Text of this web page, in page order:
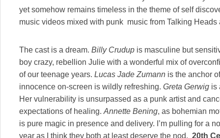
yet somehow remains timeless in the theme of self
music videos mixed with punk music from Talking Heads
The cast is a dream. Billy Crudup is masculine but
boy crazy, rebellion Julie with a wonderful mix of
of our teenage years. Lucas Jade Zumann is the anchor
innocence on-screen is wildly refreshing. Greta Gerwig is
Her vulnerability is unsurpassed as a punk artist and
expectations of healing. Annette Bening, as bohemian
is pure magic in presence and delivery. I’m pulling for a
year as I think they both at least deserve the nod. 20th